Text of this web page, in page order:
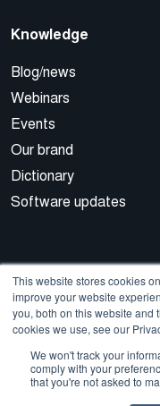
This website stores cookies
improve your website
you, both on this website and
cookies we use, see our
We won't track your
comply with your
that you're not asked to
Knowledge
Blog/news
Webinars
Events
Our brand
Dictionary
Software updates
Privacy Policy